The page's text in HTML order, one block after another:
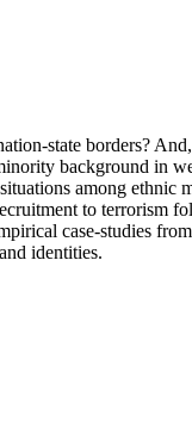
state borders?
background in
among
to
case-studies
identities.